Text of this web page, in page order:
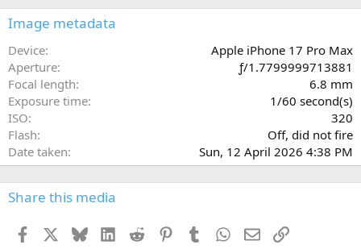
a
Image metadata
Device
Apple iPhone 17 Pro Max
Aperture
ƒ/1.7799999713881
Focal length
6.8 mm
Exposure time
1/60 second(s)
ISO
320
Flash
Off, did not fire
Date taken
Sun, 12 April 2026 4:38 PM
Share this media
Facebook BlueskyLinkedInReddit PinterestTumblr WhatsApp
EmailLink